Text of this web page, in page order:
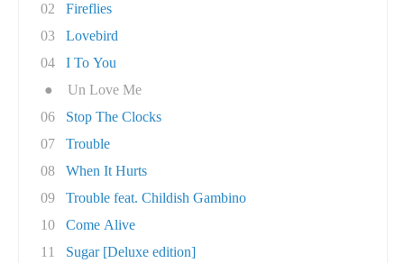
02
Fireflies
03
Lovebird
04
I To You
●
Un Love Me
06
Stop The Clocks
07
Trouble
08
When It Hurts
09
Trouble feat. Childish Gambino
10
Come Alive
11
Sugar [Deluxe edition]